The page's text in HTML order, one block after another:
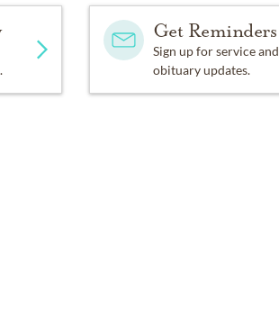
Get Reminders
Sign up for service and
obituary updates.